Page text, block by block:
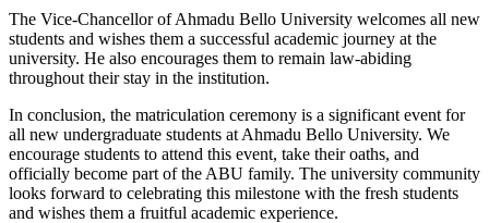
The Vice-Chancellor of Ahmadu Bello University welcomes all new
students and wishes them a successful academic journey at the
university. He also encourages them to remain law-abiding
throughout their stay in the institution.
In conclusion, the matriculation ceremony is a significant event for
all new undergraduate students at Ahmadu Bello University. We
encourage students to attend this event, take their oaths, and
officially become part of the ABU family. The university community
looks forward to celebrating this milestone with the fresh students
and wishes them a fruitful academic experience.